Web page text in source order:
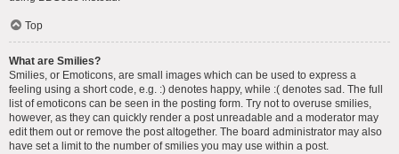
Top
What are Smilies?
Smilies, or Emoticons, are small images which can be used to express a
feeling using a short code, e.g. :) denotes happy, while :( denotes sad. The full
list of emoticons can be seen in the posting form. Try not to overuse smilies,
however, as they can quickly render a post unreadable and a moderator may
edit them out or remove the post altogether. The board administrator may also
have set a limit to the number of smilies you may use within a post.